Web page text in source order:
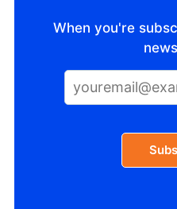
When you're